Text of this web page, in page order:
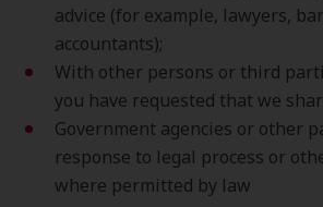
advice (for example, lawyers,
accountants);
With other persons or third
you have requested that we
Government agencies or other
response to legal process or
where permitted by law